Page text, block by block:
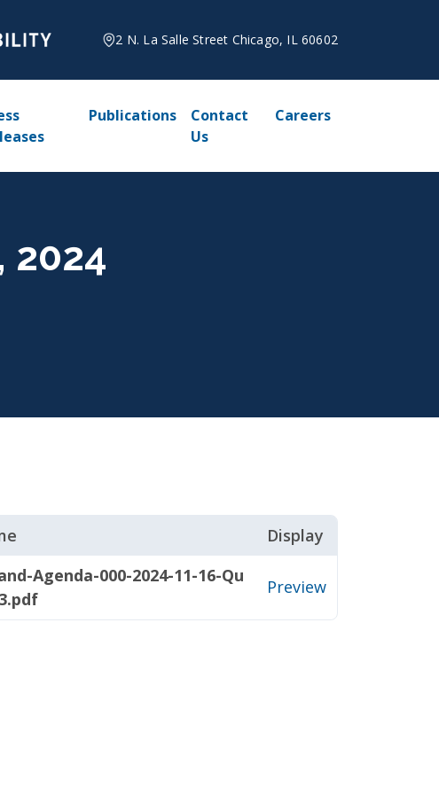
2 N. La Salle Street Chicago, IL 60602
Publications
Contact
Us
Careers
2024
Display
Agenda-000-2024-11-16-Qu
Preview